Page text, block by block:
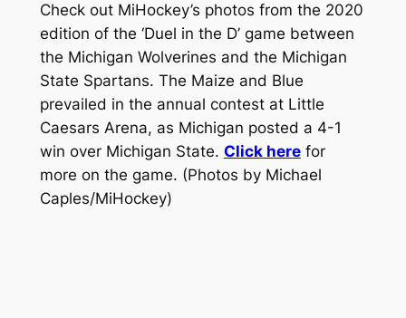
Check out MiHockey’s photos from the 2020
edition of the ‘Duel in the D’ game between
the Michigan Wolverines and the Michigan
State Spartans. The Maize and Blue
prevailed in the annual contest at Little
Caesars Arena, as Michigan posted a 4-1
win over Michigan State. Click herefor
more on the game. (Photos by Michael
Caples/MiHockey)